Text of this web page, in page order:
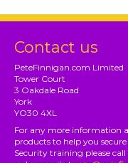
Contact us
PeteFinnigan.com Limited
Tower Court
3 Oakdale Road
York
YO30 4XL
For any more information
products to help you
Security training please